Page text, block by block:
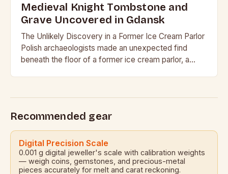
Medieval Knight Tombstone and
Grave Uncovered in Gdansk
The Unlikely Discovery in a Former Ice Cream Parlor
Polish archaeologists made an unexpected find
beneath the floor of a former ice cream parlor, a
Recommended gear
Digital Precision Scale
0.001 g digital jeweller's scale with calibration weights
— weigh coins, gemstones, and precious-metal
pieces accurately for melt and carat reckoning.